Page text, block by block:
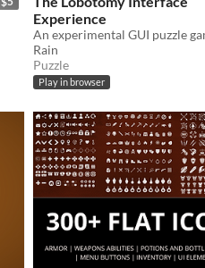
Experience
Rain
Puzzle
Play in browser